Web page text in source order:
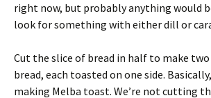
right now, but probably anything would
look for something with either dill or
Cut the slice of bread in half to make
bread, each toasted on one side.
making Melba toast. We’re not cutting